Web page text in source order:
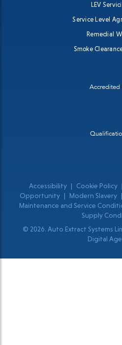
LEV
Service Level
Remedial
Smoke
Accredited
Accessibility | Cookie Policy
Opportunity | Modern Slavery |
Maintenance and Service
Supply
© 2026. Auto Extract Systems
Digital